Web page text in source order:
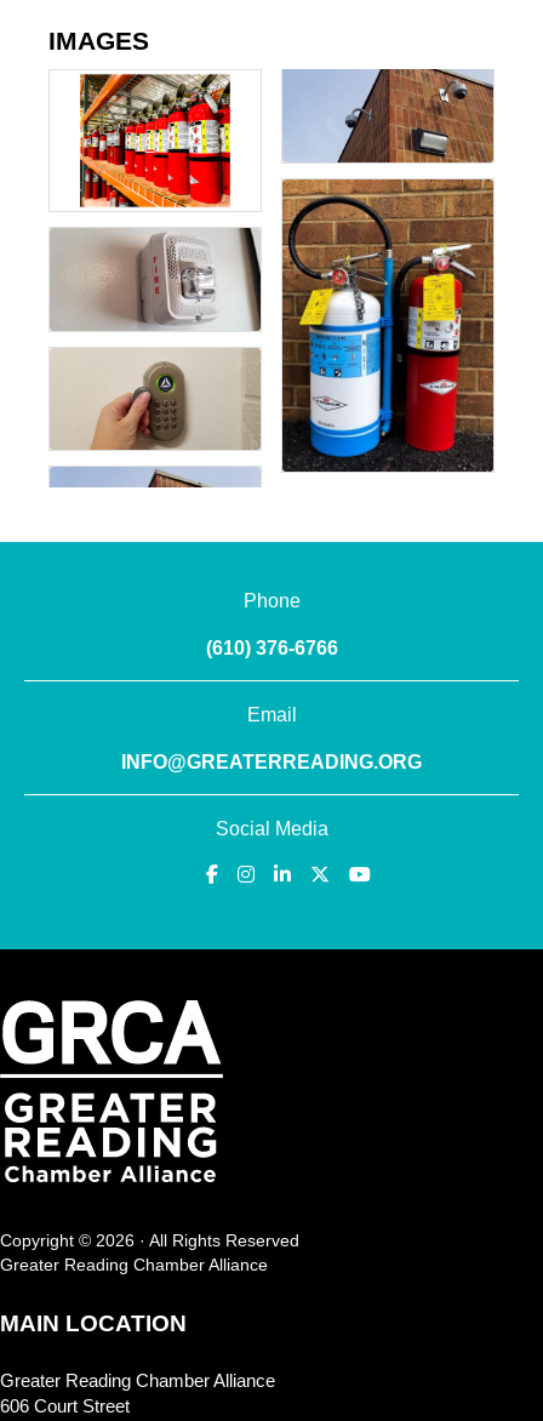
IMAGES
Phone
(610) 376-6766
Email
INFO@GREATERREADING.ORG
Social Media
Copyright © 2026 · All Rights Reserved
Greater Reading Chamber Alliance
MAIN LOCATION
Greater Reading Chamber Alliance
606 Court Street